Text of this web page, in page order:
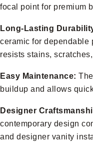
focal point for premium
Long-Lasting
ceramic for dependable
resists stains,
Easy Maintenance:
buildup and allows
Designer
contemporary design
and designer vanity